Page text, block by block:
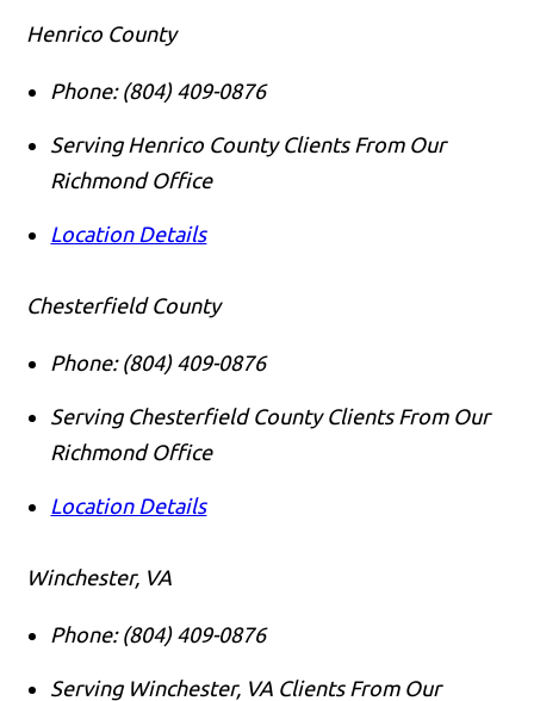
Henrico County
Phone: (804) 409-0876
Serving Henrico County Clients From Our
Richmond Office
Location Details
Chesterfield County
Phone: (804) 409-0876
Serving Chesterfield County Clients From Our
Richmond Office
Location Details
Winchester, VA
Phone: (804) 409-0876
Serving Winchester, VA Clients From Our